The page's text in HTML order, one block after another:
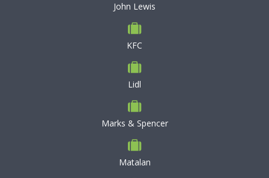
John Lewis
KFC
Lidl
Marks & Spencer
Matalan